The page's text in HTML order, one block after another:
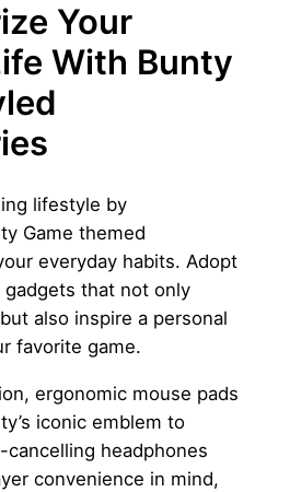
Your
With Bunty
lifestyle by
Game themed
everyday habits. Adopt
gadgets that not only
also inspire a personal
favorite game.
ergonomic mouse pads
iconic emblem to
headphones
convenience in mind,